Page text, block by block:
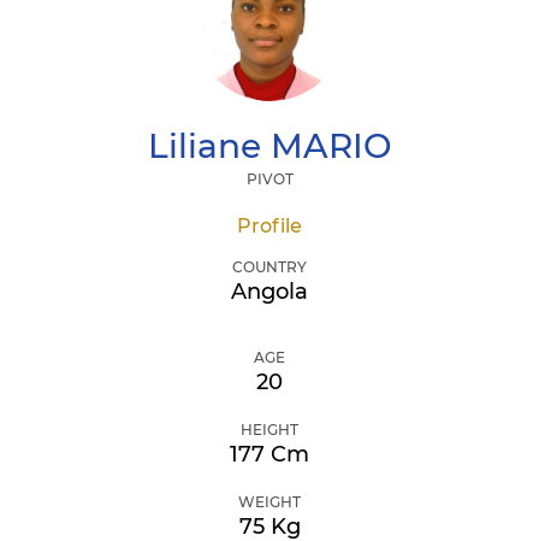
Liliane MARIO
PIVOT
Profile
COUNTRY
Angola
AGE
20
HEIGHT
177 Cm
WEIGHT
75 Kg